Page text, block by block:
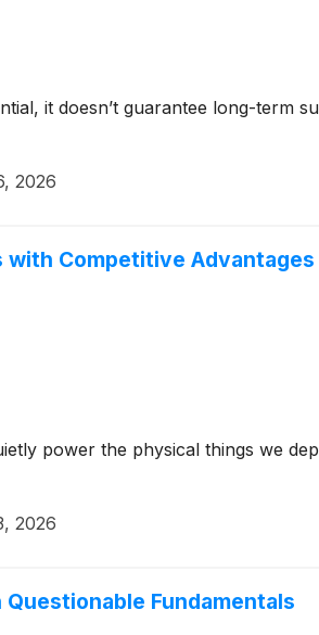
it doesn’t guarantee long-term
2026
Competitive Advantages
power the physical things we
2026
Fundamentals